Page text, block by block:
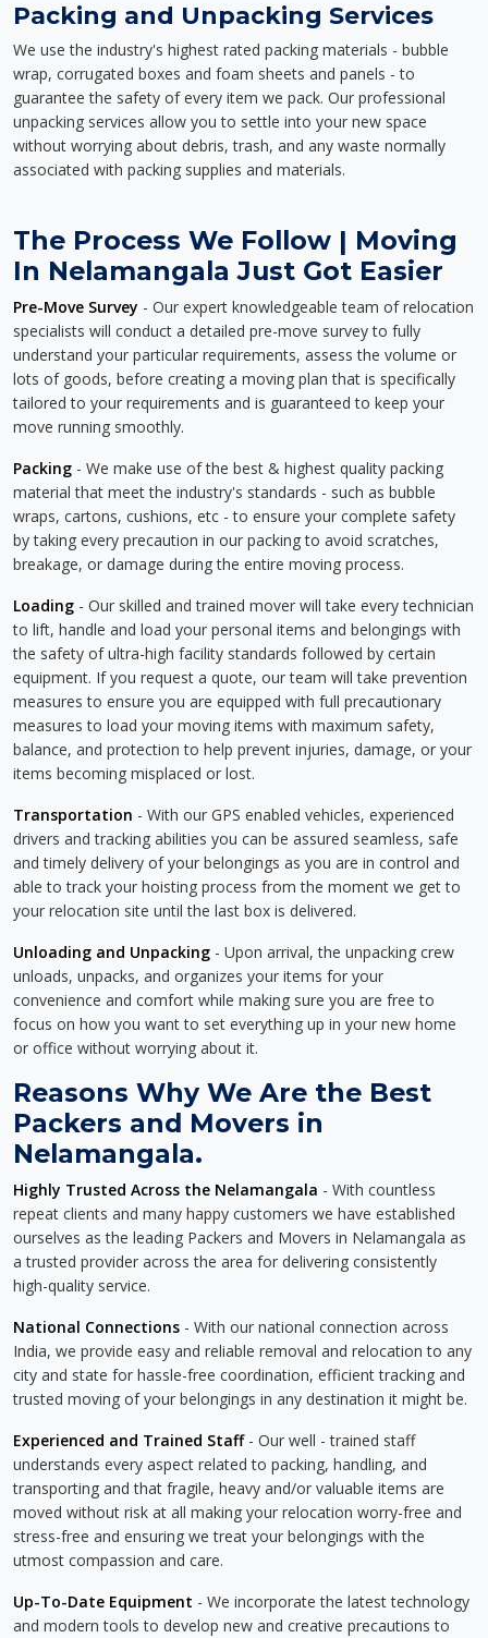
Packing and Unpacking Services
We use the industry's highest rated packing materials - bubble
wrap, corrugated boxes and foam sheets and panels - to
guarantee the safety of every item we pack. Our professional
unpacking services allow you to settle into your new space
without worrying about debris, trash, and any waste normally
associated with packing supplies and materials.
The Process We Follow | Moving
In Nelamangala Just Got Easier
Pre-Move Survey - Our expert knowledgeable team of relocation
specialists will conduct a detailed pre-move survey to fully
understand your particular requirements, assess the volume or
lots of goods, before creating a moving plan that is specifically
tailored to your requirements and is guaranteed to keep your
move running smoothly.
Packing - We make use of the best & highest quality packing
material that meet the industry's standards - such as bubble
wraps, cartons, cushions, etc - to ensure your complete safety
by taking every precaution in our packing to avoid scratches,
breakage, or damage during the entire moving process.
Loading - Our skilled and trained mover will take every technician
to lift, handle and load your personal items and belongings with
the safety of ultra-high facility standards followed by certain
equipment. If you request a quote, our team will take prevention
measures to ensure you are equipped with full precautionary
measures to load your moving items with maximum safety,
balance, and protection to help prevent injuries, damage, or your
items becoming misplaced or lost.
Transportation - With our GPS enabled vehicles, experienced
drivers and tracking abilities you can be assured seamless, safe
and timely delivery of your belongings as you are in control and
able to track your hoisting process from the moment we get to
your relocation site until the last box is delivered.
Unloading and Unpacking - Upon arrival, the unpacking crew
unloads, unpacks, and organizes your items for your
convenience and comfort while making sure you are free to
focus on how you want to set everything up in your new home
or office without worrying about it.
Reasons Why We Are the Best
Packers and Movers in
Nelamangala.
Highly Trusted Across the Nelamangala - With countless
repeat clients and many happy customers we have established
ourselves as the leading Packers and Movers in Nelamangala as
a trusted provider across the area for delivering consistently
high-quality service.
National Connections - With our national connection across
India, we provide easy and reliable removal and relocation to any
city and state for hassle-free coordination, efficient tracking and
trusted moving of your belongings in any destination it might be.
Experienced and Trained Staff- Our well - trained staff
understands every aspect related to packing, handling, and
transporting and that fragile, heavy and/or valuable items are
moved without risk at all making your relocation worry-free and
stress-free and ensuring we treat your belongings with the
utmost compassion and care.
Up-To-Date Equipment - We incorporate the latest technology
and modern tools to develop new and creative precautions to